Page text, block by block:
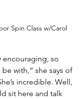
Spin Class w/Carol
encouraging, so
with,” she says of
incredible. Well,
sit here and talk